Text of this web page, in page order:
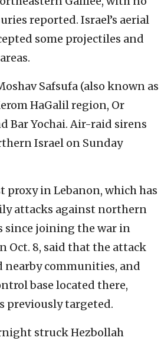
reported. Israel’s aerial
some projectiles and
Safsufa (also known as
HaGalil region, Or
Bar Yochai. Air-raid sirens
Israel on Sunday
in Lebanon, which has
attacks against northern
since joining the war in
Oct. 8, said that the attack
nearby communities, and
base located there,
previously targeted.
struck Hezbollah